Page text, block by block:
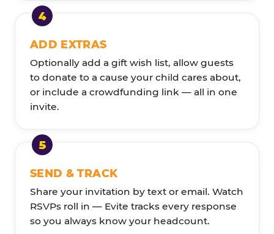
ADD EXTRAS
Optionally add a gift wish list, allow guests
to donate to a cause your child cares about,
or include a crowdfunding link — all in one
invite.
SEND & TRACK
Share your invitation by text or email. Watch
RSVPs roll in — Evite tracks every response
so you always know your headcount.